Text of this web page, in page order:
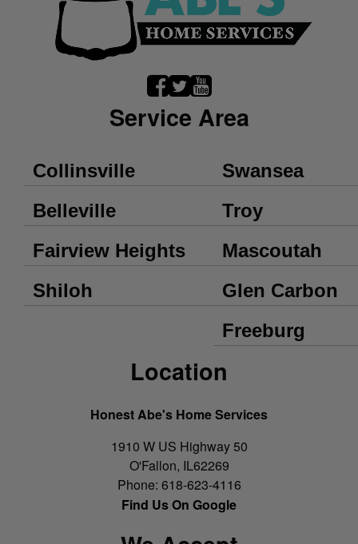
Service Area
Collinsville
Belleville
Fairview Heights
Shiloh
Swansea
Troy
Mascoutah
Glen Carbon
Freeburg
Location
Honest Abe's Home Services
1910 W US Highway 50
O'Fallon, IL62269
Phone: 618-623-4116
Find Us On Google